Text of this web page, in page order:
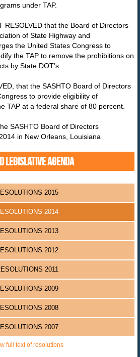
under TAP.
RESOLVED that the Board of Directors
of State Highway and
the United States Congress to
the TAP to remove the prohibitions on
by State DOT’s.
that the SASHTO Board of Directors
to provide eligibility of
TAP at a federal share of 80 percent.
SASHTO Board of Directors
in New Orleans, Louisiana
AGENDA
2015
2014
2013
2012
2011
2009
2008
2007
full text of resolutions